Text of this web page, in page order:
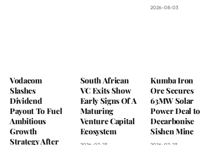
2026-08-03
Vodacom
Slashes
Dividend
Payout To Fuel
Ambitious
Growth
Strategy After
South African
VC Exits Show
Early Signs Of A
Maturing
Venture Capital
Ecosystem
Kumba Iron
Ore Secures
63MW Solar
Power Deal to
Decarbonise
Sishen Mine